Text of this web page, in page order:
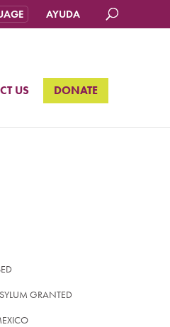
AYUDA
US DONATE
GRANTED